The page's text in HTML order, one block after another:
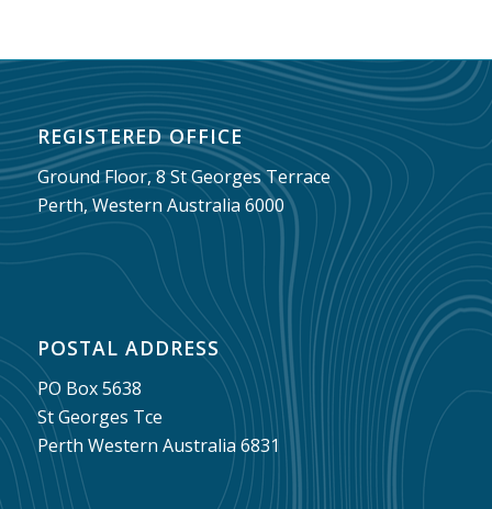
REGISTERED OFFICE
Ground Floor, 8 St Georges Terrace
Perth, Western Australia 6000
POSTAL ADDRESS
PO Box 5638
St Georges Tce
Perth Western Australia 6831